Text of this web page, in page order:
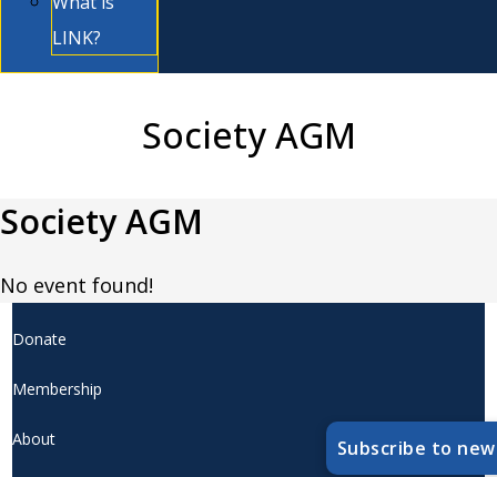
LINK?
Society AGM
Society AGM
No event found!
Donate
Membership
About Subscribe to